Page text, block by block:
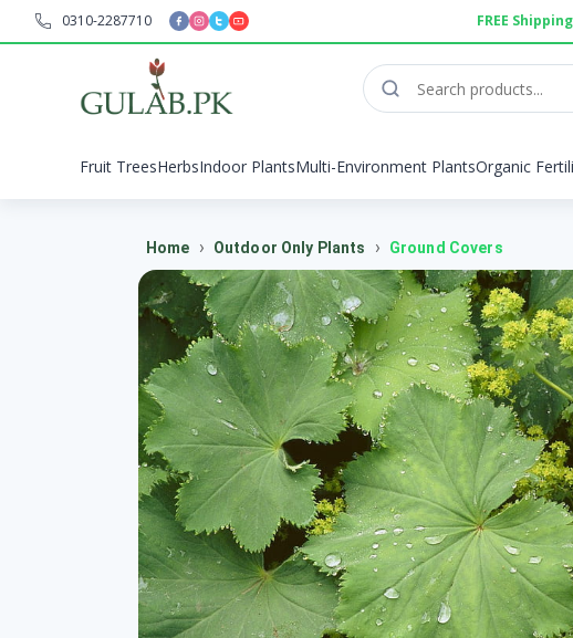
0310-2287710 FREE Shipping
Fruit TreesHerbsIndoor PlantsMulti-Environment PlantsOrganic
Home › Outdoor Only Plants › Ground Covers